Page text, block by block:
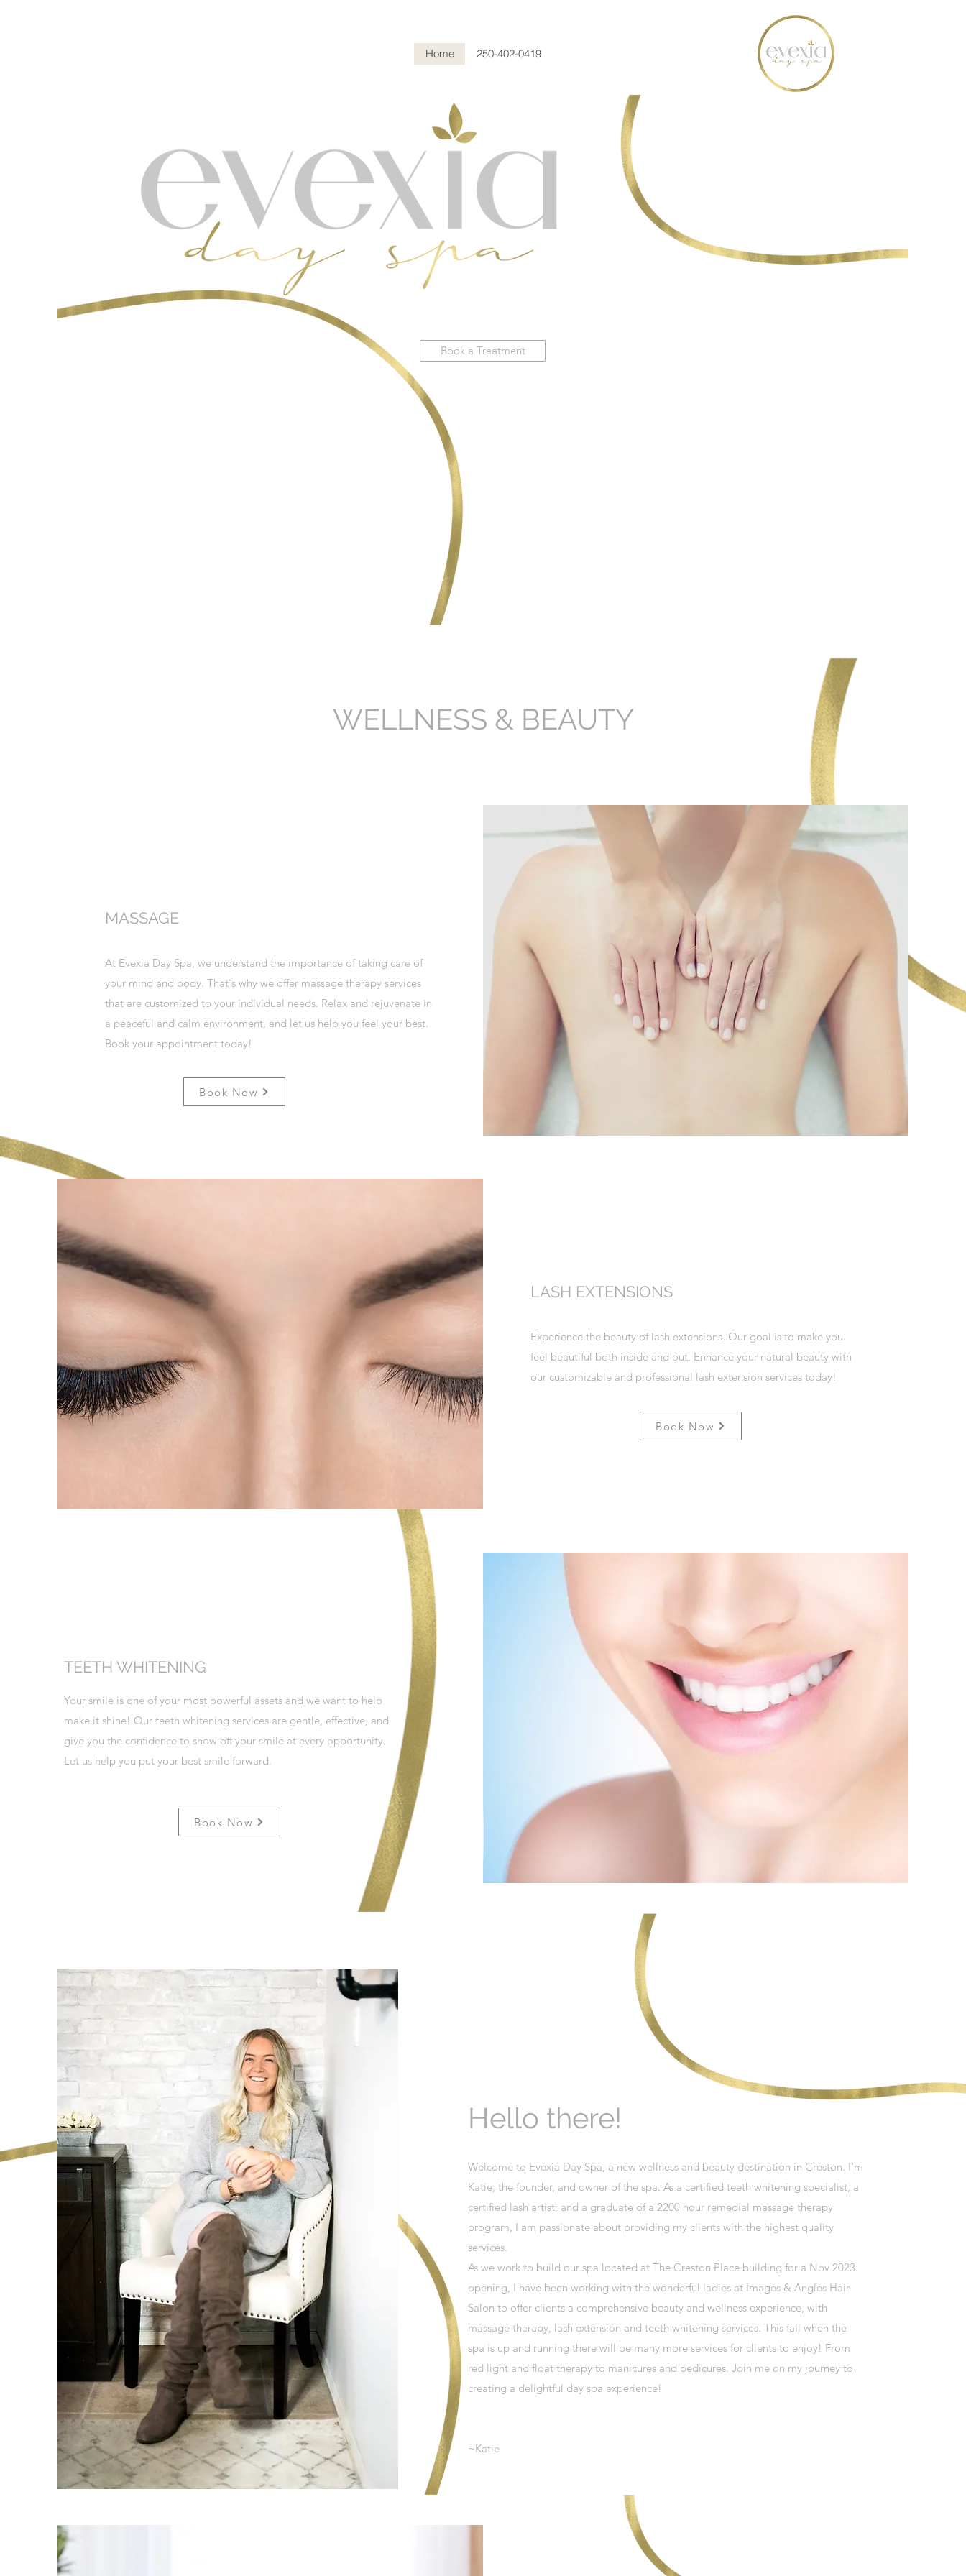
Home 250-402-0419
Book a Treatment
WELLNESS & BEAUTY
MASSAGE
At Evexia Day Spa, we understand the importance of taking care of
your mind and body. That's why we offer massage therapy services
that are customized to your individual needs. Relax and rejuvenate in
a peaceful and calm environment, and let us help you feel your best.
Book your appointment today!
Book Now
LASH EXTENSIONS
Experience the beauty of lash extensions. Our goal is to make you
feel beautiful both inside and out. Enhance your natural beauty with
our customizable and professional lash extension services today!
Book Now
TEETH WHITENING
Your smile is one of your most powerful assets and we want to help
make it shine! Our teeth whitening services are gentle, effective, and
give you the confidence to show off your smile at every opportunity.
Let us help you put your best smile forward.
Book Now
Hello there!
Welcome to Evexia Day Spa, a new wellness and beauty destination in Creston. I'm
Katie, the founder, and owner of the spa. As a certified teeth whitening specialist, a
certified lash artist, and a graduate of a 2200 hour remedial massage therapy
program, I am passionate about providing my clients with the highest quality
services.
As we work to build our spa located at The Creston Place building for a Nov 2023
opening, I have been working with the wonderful ladies at Images & Angles Hair
Salon to offer clients a comprehensive beauty and wellness experience, with
massage therapy, lash extension and teeth whitening services. This fall when the
spa is up and running there will be many more services for clients to enjoy! From
red light and float therapy to manicures and pedicures. Join me on my journey to
creating a delightful day spa experience!
~Katie